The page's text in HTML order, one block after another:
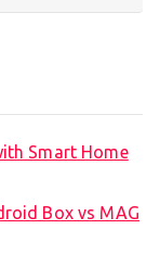
Smart Home
Box vs MAG